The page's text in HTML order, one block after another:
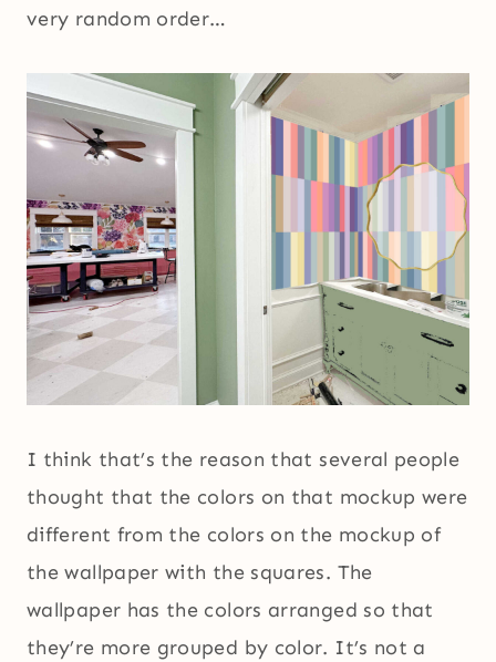
very random order…
I think that’s the reason that several people
thought that the colors on that mockup were
different from the colors on the mockup of
the wallpaper with the squares. The
wallpaper has the colors arranged so that
they’re more grouped by color. It’s not a